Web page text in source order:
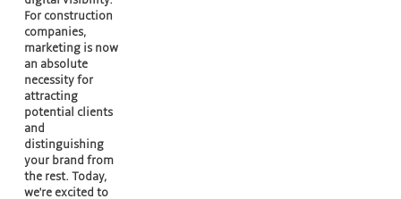
For construction
companies,
marketing is now
an absolute
necessity for
attracting
potential clients
and
distinguishing
your brand from
the rest. Today,
we're excited to